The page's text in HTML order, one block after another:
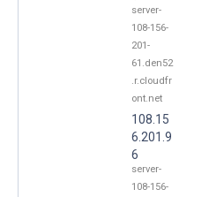
server-
108-156-
201-
61.den52
.r.cloudfr
ont.net
108.15
6.201.9
6
server-
108-156-